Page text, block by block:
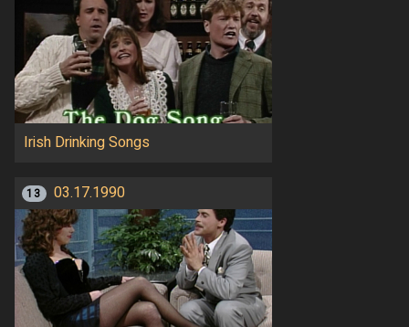
Irish Drinking Songs
13 03.17.1990